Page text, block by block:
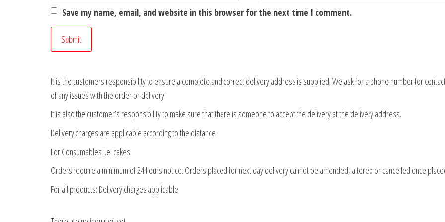
Save my name, email, and website in this browser for the next time I comment.
It is the customers responsibility to ensure a complete and correct delivery address is supplied. We ask for a phone number for
of any issues with the order or delivery.
It is also the customer’s responsibility to make sure that there is someone to accept the delivery at the delivery address.
Delivery charges are applicable according to the distance
For Consumables i.e. cakes
Orders require a minimum of 24 hours notice. Orders placed for next day delivery cannot be amended, altered or cancelled once
For all products: Delivery charges applicable